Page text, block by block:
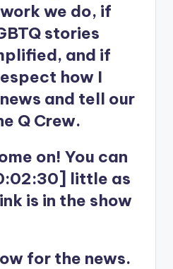
we do, if
stories
and if
how I
and tell our
Q Crew.
on! You can
little as
is in the show
for the news.